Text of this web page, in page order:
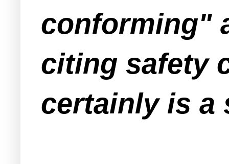
conforming"
citing safety
certainly is a